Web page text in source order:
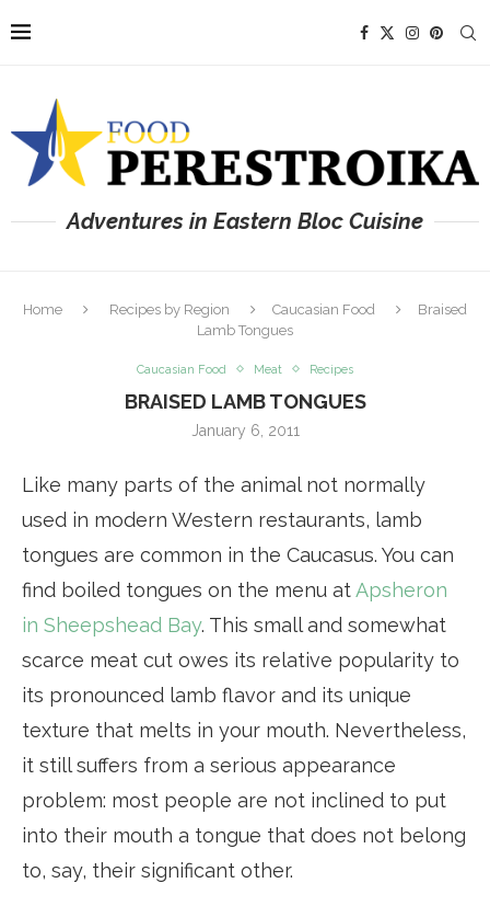
Adventures in Eastern Bloc Cuisine
Home Recipes by Region Caucasian Food
Braised
Lamb Tongues
Caucasian Food Meat Recipes
BRAISED LAMB TONGUES
January 6, 2011
Like many parts of the animal not normally
used in modern Western restaurants, lamb
tongues are common in the Caucasus. You can
find boiled tongues on the menu atApsheron
in Sheepshead Bay. This small and somewhat
scarce meat cut owes its relative popularity to
its pronounced lamb flavor and its unique
texture that melts in your mouth. Nevertheless,
it still suffers from a serious appearance
problem: most people are not inclined to put
into their mouth a tongue that does not belong
to, say, their significant other.